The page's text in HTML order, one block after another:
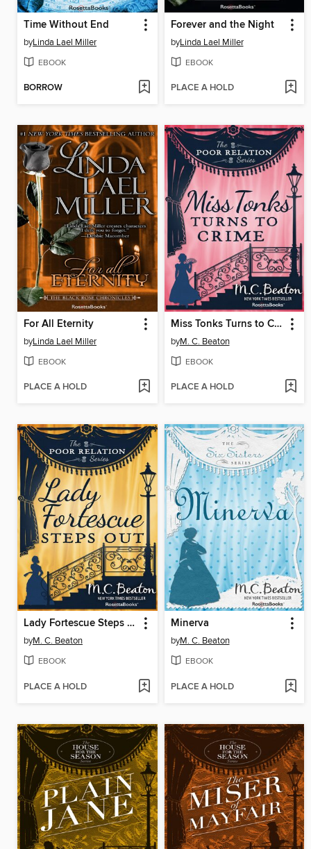
Time Without End
byLinda Lael Miller
EBOOK
BORROW
Forever and the Night
byLinda Lael Miller
EBOOK
PLACE A HOLD
For All Eternity
byLinda Lael Miller
EBOOK
PLACE A HOLD
Miss Tonks Turns to Crime
byM. C. Beaton
EBOOK
PLACE A HOLD
Lady Fortescue Steps Out
byM. C. Beaton
EBOOK
PLACE A HOLD
Minerva
byM. C. Beaton
EBOOK
PLACE A HOLD